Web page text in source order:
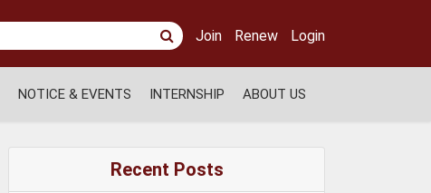
Join Renew Login
NOTICE & EVENTS INTERNSHIP ABOUT US
Recent Posts